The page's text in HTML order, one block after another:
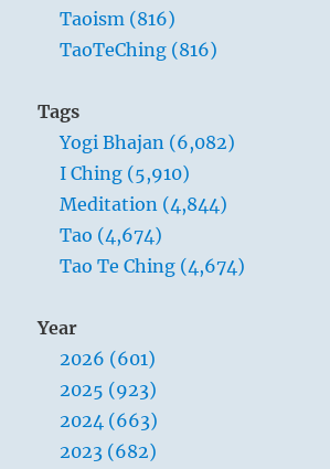
Taoism (816)
TaoTeChing (816)
Tags
Yogi Bhajan (6,082)
I Ching (5,910)
Meditation (4,844)
Tao (4,674)
Tao Te Ching (4,674)
Year
2026 (601)
2025 (923)
2024 (663)
2023 (682)